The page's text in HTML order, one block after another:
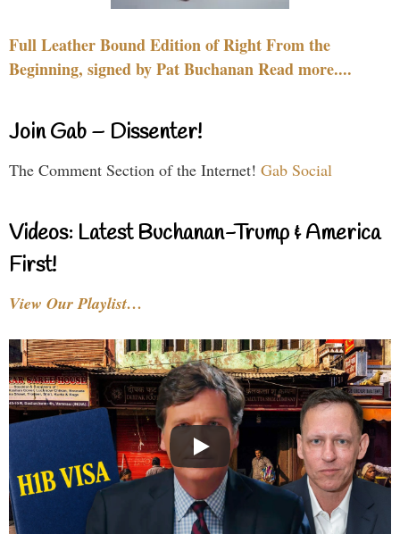
Full Leather Bound Edition of Right From the
Beginning, signed by Pat Buchanan Read more....
Join Gab – Dissenter!
The Comment Section of the Internet! Gab Social
Videos: Latest Buchanan-Trump & America
First!
View Our Playlist…